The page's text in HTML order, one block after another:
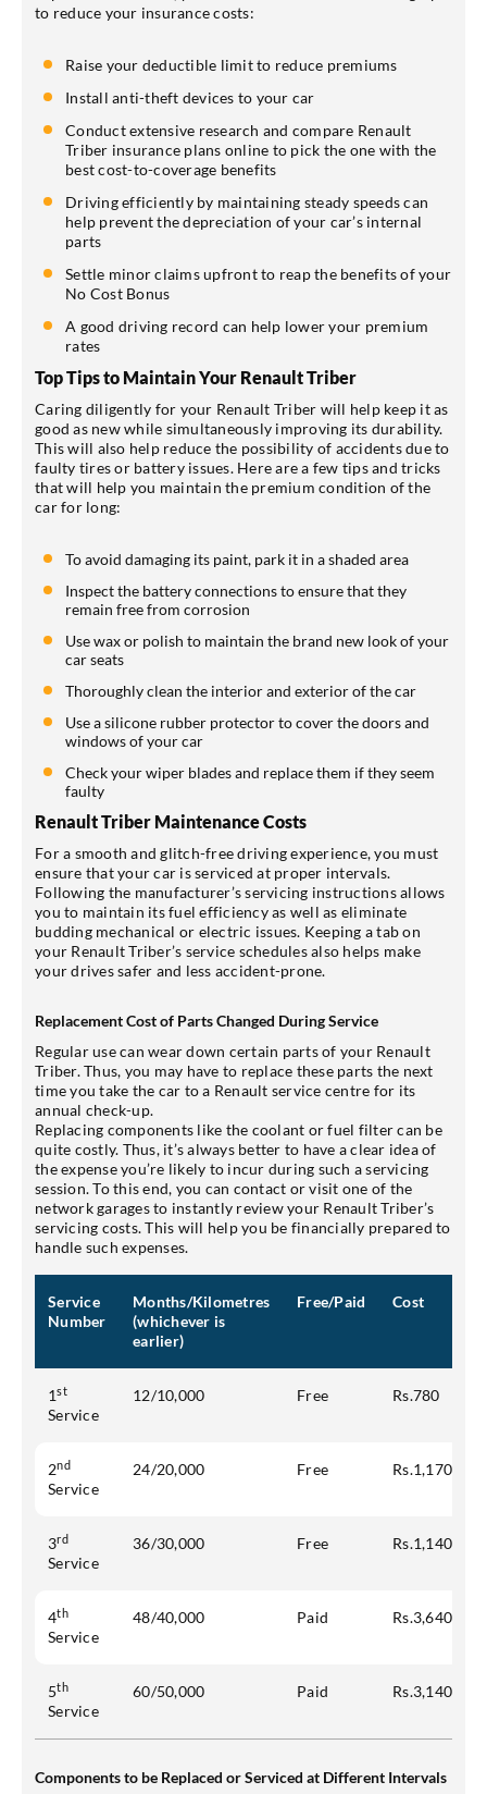
to reduce your insurance costs:
Raise your deductible limit to reduce premiums
Install anti-theft devices to your car
Conduct extensive research and compare Renault
Triber insurance plans online to pick the one with the
best cost-to-coverage benefits
Driving efficiently by maintaining steady speeds can
help prevent the depreciation of your car’s internal
parts
Settle minor claims upfront to reap the benefits of your
No Cost Bonus
A good driving record can help lower your premium
rates
Top Tips to Maintain Your Renault Triber
Caring diligently for your Renault Triber will help keep it as
good as new while simultaneously improving its durability.
This will also help reduce the possibility of accidents due to
faulty tires or battery issues. Here are a few tips and tricks
that will help you maintain the premium condition of the
car for long:
To avoid damaging its paint, park it in a shaded area
Inspect the battery connections to ensure that they
remain free from corrosion
Use wax or polish to maintain the brand new look of your
car seats
Thoroughly clean the interior and exterior of the car
Use a silicone rubber protector to cover the doors and
windows of your car
Check your wiper blades and replace them if they seem
faulty
Renault Triber Maintenance Costs
For a smooth and glitch-free driving experience, you must
ensure that your car is serviced at proper intervals.
Following the manufacturer’s servicing instructions allows
you to maintain its fuel efficiency as well as eliminate
budding mechanical or electric issues. Keeping a tab on
your Renault Triber’s service schedules also helps make
your drives safer and less accident-prone.
Replacement Cost of Parts Changed During Service
Regular use can wear down certain parts of your Renault
Triber. Thus, you may have to replace these parts the next
time you take the car to a Renault service centre for its
annual check-up.
Replacing components like the coolant or fuel filter can be
quite costly. Thus, it’s always better to have a clear idea of
the expense you’re likely to incur during such a servicing
session. To this end, you can contact or visit one of the
network garages to instantly review your Renault Triber’s
servicing costs. This will help you be financially prepared to
handle such expenses.
Service
Number
Months/Kilometres
(whichever is
earlier)
Free/Paid Cost
1st
Service
12/10,000 Free Rs.780
2nd
Service
24/20,000 Free Rs.1,170
3rd
Service
36/30,000 Free Rs.1,140
4th
Service
48/40,000 Paid Rs.3,640
5th
Service
60/50,000 Paid Rs.3,140
Components to be Replaced or Serviced at Different Intervals